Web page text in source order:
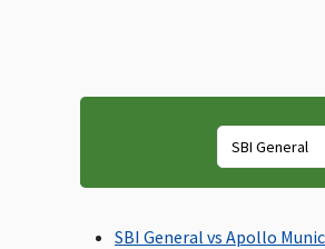
Emergency Ambulance
maximum of Rs.1,500
SBI General vs Apollo